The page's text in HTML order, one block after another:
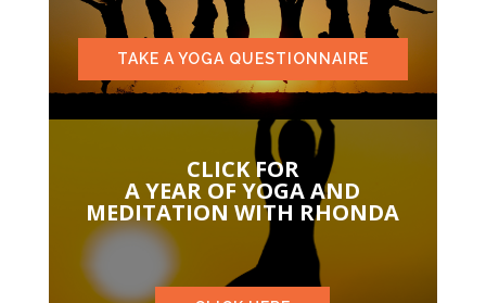
TAKE A YOGA QUESTIONNAIRE
CLICK FOR
A YEAR OF YOGA AND
MEDITATION WITH RHONDA